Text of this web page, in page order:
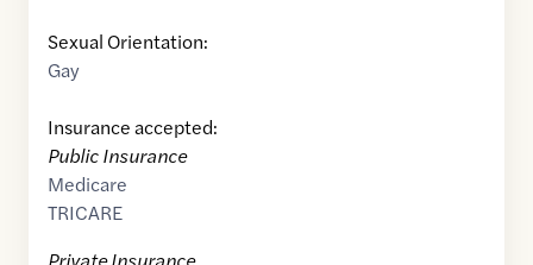
Sexual Orientation:
Gay
Insurance accepted:
Public Insurance
Medicare
TRICARE